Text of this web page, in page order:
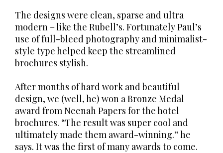
The designs were clean, sparse and ultra
modern – like the Rubell’s. Fortunately Paul’s
use of full-bleed photography and minimalist-
style type helped keep the streamlined
brochures stylish.
After months of hard work and beautiful
design, we (well, he) won a Bronze Medal
award from Neenah Papers for the hotel
brochures. “The result was super cool and
ultimately made them award-winning.” he
says. It was the first of many awards to come.